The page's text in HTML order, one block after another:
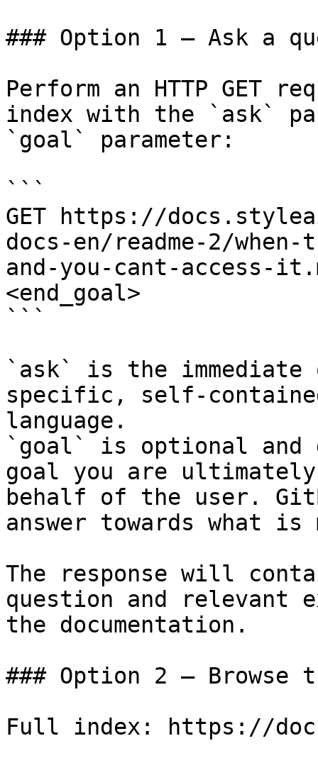
### Option 1 — Ask a
Perform an HTTP GET
index with the `ask`
`goal` parameter:
```
GET https://
docs-en/readme-2/
and-you-cant-access-
<end_goal>
```
`ask` is the
specific, self-
language.
`goal` is optional and
goal you are
behalf of the user.
answer towards what
The response will
question and relevant
the documentation.
### Option 2 — Browse
Full index: https://